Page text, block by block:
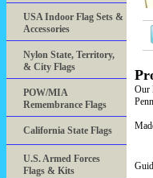
Our
USA Indoor Flag Sets &
Accessories
Nylon State, Territory,
& City Flags
POW/MIA
Remembrance Flags
California State Flags
U.S. Armed Forces
Flags & Kits